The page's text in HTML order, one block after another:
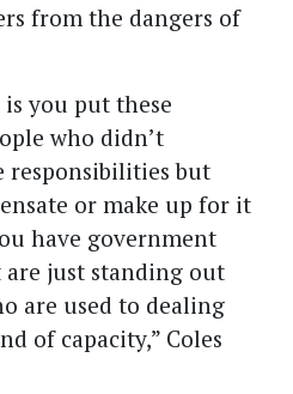
from the dangers of
you put these
who didn’t
responsibilities but
or make up for it
have government
just standing out
are used to dealing
of capacity,” Coles